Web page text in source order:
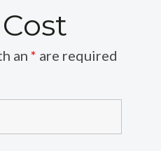
an* are required